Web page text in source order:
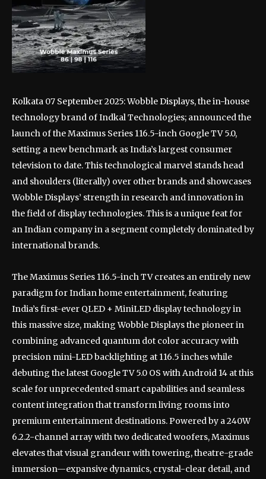
Kolkata 07 September 2025: Wobble Displays, the in-house
technology brand of Indkal Technologies; announced the
launch of the Maximus Series 116.5-inch Google TV 5.0,
setting a new benchmark as India’s largest consumer
television to date. This technological marvel stands head
and shoulders (literally) over other brands and showcases
Wobble Displays’ strength in research and innovation in
the field of display technologies. This is a unique feat for
an Indian company in a segment completely dominated by
international brands.
The Maximus Series 116.5-inch TV creates an entirely new
paradigm for Indian home entertainment, featuring
India’s first-ever QLED + MiniLED display technology in
this massive size, making Wobble Displays the pioneer in
combining advanced quantum dot color accuracy with
precision mini-LED backlighting at 116.5 inches while
debuting the latest Google TV 5.0 OS with Android 14 at this
scale for unprecedented smart capabilities and seamless
content integration that transform living rooms into
premium entertainment destinations. Powered by a 240W
6.2.2-channel array with two dedicated woofers, Maximus
elevates that visual grandeur with towering, theatre-grade
immersion—expansive dynamics, crystal-clear detail, and